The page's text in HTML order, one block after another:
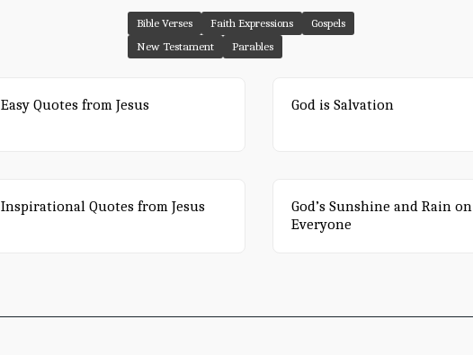
Bible Verses Faith Expressions
Gospels
New Testament
Parables
Easy Quotes from Jesus God is Salvation
Inspirational Quotes from Jesus
God’s Sunshine and Rain on
Everyone